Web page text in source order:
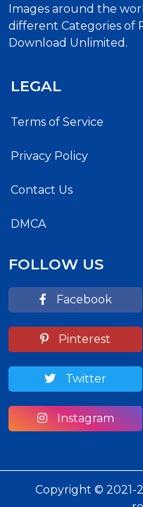
Images around the
different Categories of
Download Unlimited.
LEGAL
Terms of Service
Privacy Policy
Contact Us
DMCA
FOLLOW US
Facebook
Pinterest
Twitter
Instagram
Copyright © 2021-